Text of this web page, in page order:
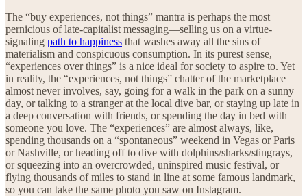
The “buy experiences, not things” mantra is perhaps the most
pernicious of late-capitalist messaging—selling us on a virtue-
signaling path to happiness that washes away all the sins of
materialism and conspicuous consumption. In its purest sense,
“experiences over things” is a nice ideal for society to aspire to. Yet
in reality, the “experiences, not things” chatter of the marketplace
almost never involves, say, going for a walk in the park on a sunny
day, or talking to a stranger at the local dive bar, or staying up late in
a deep conversation with friends, or spending the day in bed with
someone you love. The “experiences” are almost always, like,
spending thousands on a “spontaneous” weekend in Vegas or Paris
or Nashville, or heading off to dive with dolphins/sharks/stingrays,
or squeezing into an overcrowded, uninspired music festival, or
flying thousands of miles to stand in line at some famous landmark,
so you can take the same photo you saw on Instagram.